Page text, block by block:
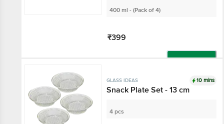
400 ml - (Pack of 4)
₹399
GLASS IDEAS 10 mins
Snack Plate Set - 13 cm
4 pcs